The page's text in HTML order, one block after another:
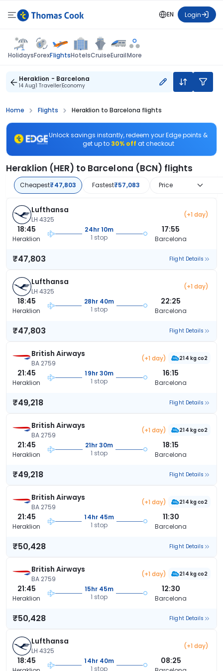
EN Login
HolidaysForexFlightsHotelsCruiseEurailMore
Heraklion - Barcelona
14 Aug1 TravellerEconomy
Home Flights Heraklion to Barcelona flights
Unlock savings instantly, redeem your Edge points &
get up to 30% off at checkout
Heraklion (HER) to Barcelona (BCN) flights
Cheapest₹47,803 Fastest₹57,083 Price
Lufthansa
LH 4325
(+1 day)
18:45
Heraklion
24hr 10m
1 stop
17:55
Barcelona
₹47,803 Flight Details
Lufthansa
LH 4325
(+1 day)
18:45
Heraklion
28hr 40m
1 stop
22:25
Barcelona
₹47,803 Flight Details
British Airways
BA 2759
(+1 day) 214 kg co2
21:45
Heraklion
19hr 30m
1 stop
16:15
Barcelona
₹49,218 Flight Details
British Airways
BA 2759
(+1 day) 214 kg co2
21:45
Heraklion
21hr 30m
1 stop
18:15
Barcelona
₹49,218 Flight Details
British Airways
BA 2759
(+1 day) 214 kg co2
21:45
Heraklion
14hr 45m
1 stop
11:30
Barcelona
₹50,428 Flight Details
British Airways
BA 2759
(+1 day) 214 kg co2
21:45
Heraklion
15hr 45m
1 stop
12:30
Barcelona
₹50,428 Flight Details
Lufthansa
LH 4325
(+1 day)
18:45
14hr 40m
1 stop
08:25